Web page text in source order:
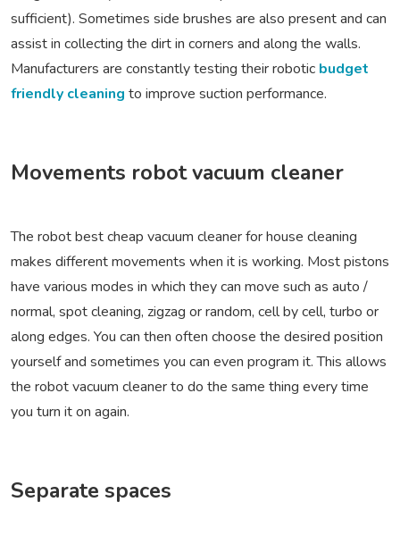
sufficient). Sometimes side brushes are also present and can
assist in collecting the dirt in corners and along the walls.
Manufacturers are constantly testing their robotic budget
friendly cleaning to improve suction performance.
Movements robot vacuum cleaner
The robot best cheap vacuum cleaner for house cleaning
makes different movements when it is working. Most pistons
have various modes in which they can move such as auto /
normal, spot cleaning, zigzag or random, cell by cell, turbo or
along edges. You can then often choose the desired position
yourself and sometimes you can even program it. This allows
the robot vacuum cleaner to do the same thing every time
you turn it on again.
Separate spaces